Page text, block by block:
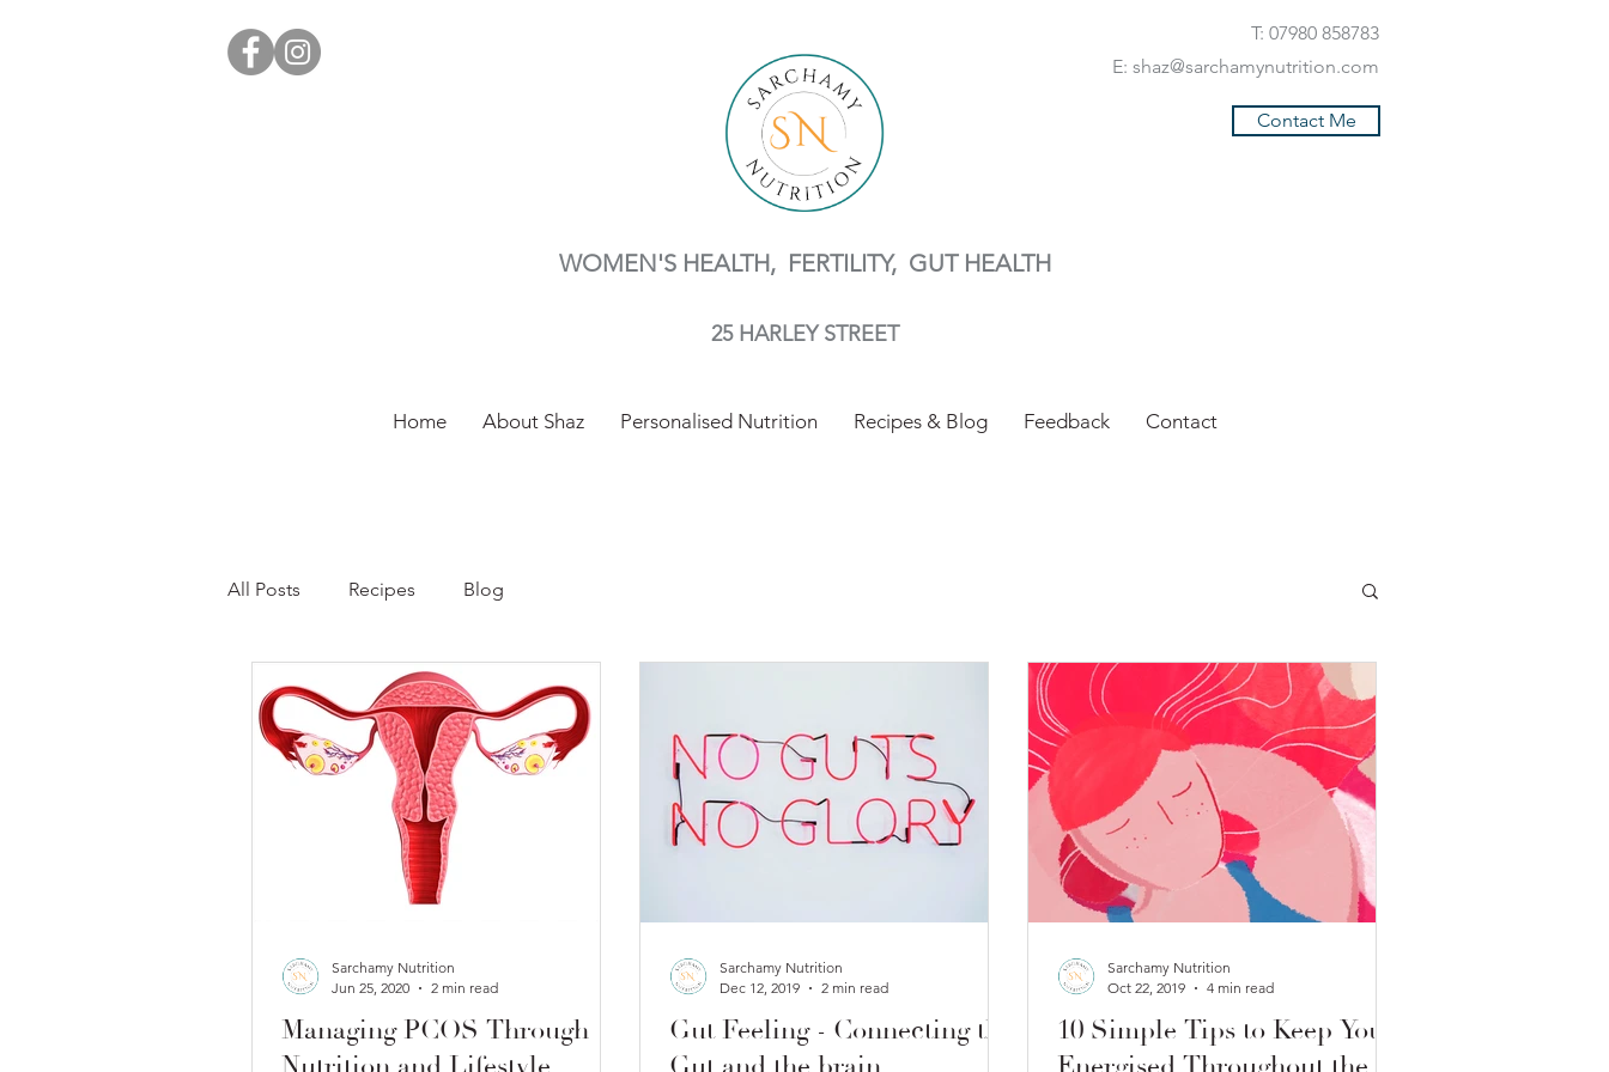
T: 07980 858783
E: shaz@sarchamynutrition.com
Contact Me
WOMEN'S HEALTH, FERTILITY, GUT HEALTH
25 HARLEY STREET
Home About Shaz Personalised Nutrition Recipes & Blog Feedback Contact
All Posts Recipes Blog
Managing PCOS Through
Sarchamy Nutrition
Jun 25, 2020
2 min read
Gut Feeling - Connecting the
Sarchamy Nutrition
Dec 12, 2019
2 min read
10 Simple Tips to Keep You
Sarchamy Nutrition
Oct 22, 2019
4 min read